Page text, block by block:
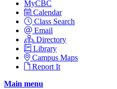
MyCBC
Calendar
Class Search
Email
Directory
Library
Campus Maps
Report It
Main menu